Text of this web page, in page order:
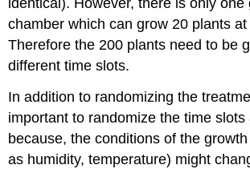
identical). However, there is only one
chamber which can grow 20 plants
Therefore the 200 plants need to be
different time slots.
In addition to randomizing the
important to randomize the time slots
because, the conditions of the
as humidity, temperature) might